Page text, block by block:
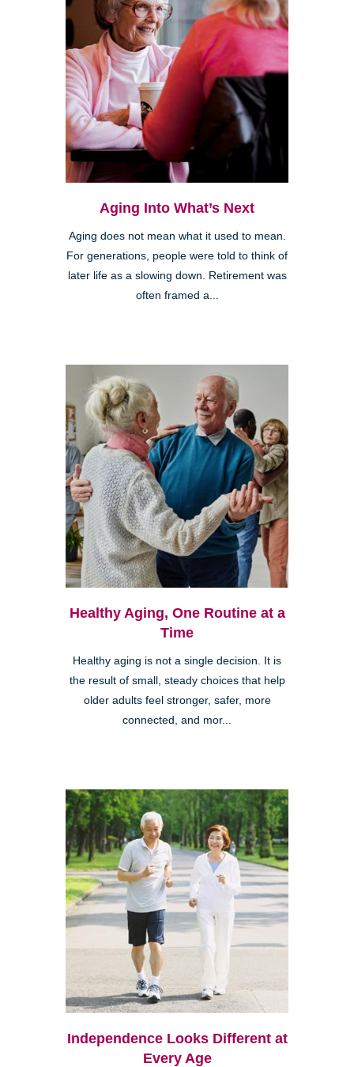
Aging Into What’s Next
Aging does not mean what it used to mean.
For generations, people were told to think of
later life as a slowing down. Retirement was
often framed a...
Healthy Aging, One Routine at a
Time
Healthy aging is not a single decision. It is
the result of small, steady choices that help
older adults feel stronger, safer, more
connected, and mor...
Independence Looks Different at
Every Age